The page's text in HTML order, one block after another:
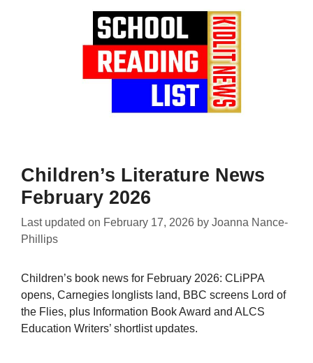
Children’s Literature News
February 2026
Last updated on February 17, 2026 by Joanna Nance-
Phillips
Children’s book news for February 2026: CLiPPA
opens, Carnegies longlists land, BBC screens Lord of
the Flies, plus Information Book Award and ALCS
Education Writers’ shortlist updates.